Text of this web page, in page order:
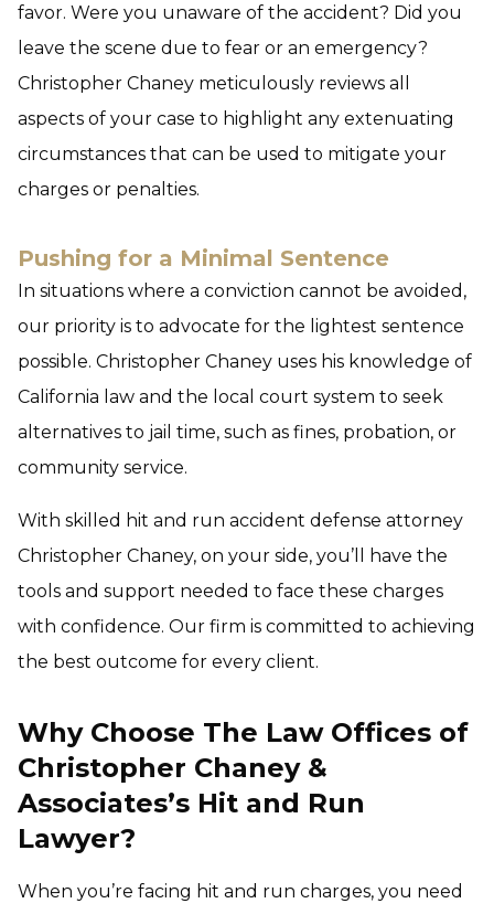
favor. Were you unaware of the accident? Did you
leave the scene due to fear or an emergency?
Christopher Chaney meticulously reviews all
aspects of your case to highlight any extenuating
circumstances that can be used to mitigate your
charges or penalties.
Pushing for a Minimal Sentence
In situations where a conviction cannot be avoided,
our priority is to advocate for the lightest sentence
possible. Christopher Chaney uses his knowledge of
California law and the local court system to seek
alternatives to jail time, such as fines, probation, or
community service.
With skilled hit and run accident defense attorney
Christopher Chaney, on your side, you’ll have the
tools and support needed to face these charges
with confidence. Our firm is committed to achieving
the best outcome for every client.
Why Choose The Law Offices of
Christopher Chaney &
Associates’s Hit and Run
Lawyer?
When you’re facing hit and run charges, you need